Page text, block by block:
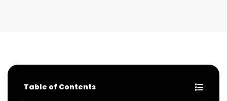
Table of Contents